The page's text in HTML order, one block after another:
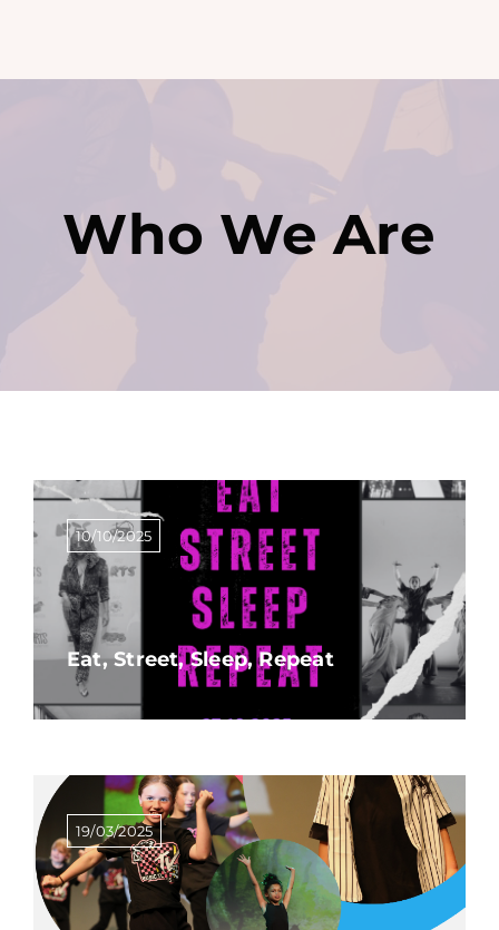
Who We Are
10/10/2025
Eat, Street, Sleep, Repeat
19/03/2025